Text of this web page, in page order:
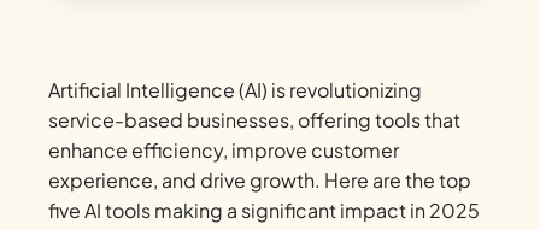
Artificial Intelligence (AI) is revolutionizing
service-based businesses, offering tools that
enhance efficiency, improve customer
experience, and drive growth. Here are the top
five AI tools making a significant impact in 2025